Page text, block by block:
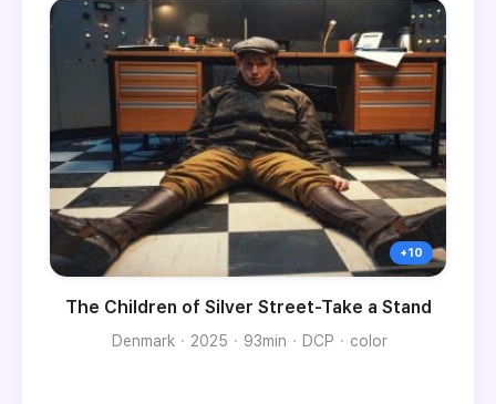
The Children of Silver Street-Take a Stand
Denmark 2025 93min DCP color